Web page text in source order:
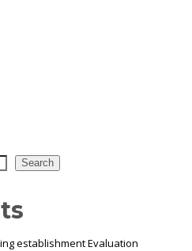
Search
establishment Evaluation